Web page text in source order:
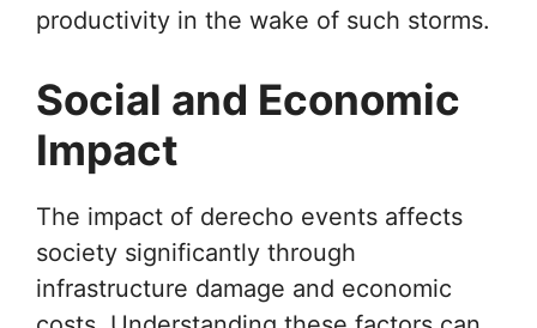
productivity in the wake of such storms.
Social and Economic
Impact
The impact of derecho events affects
society significantly through
infrastructure damage and economic